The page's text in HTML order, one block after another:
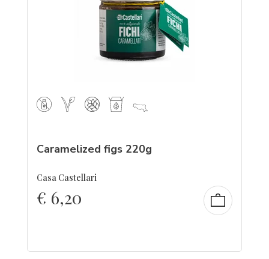
Caramelized figs 220g
Casa Castellari
€ 6,20